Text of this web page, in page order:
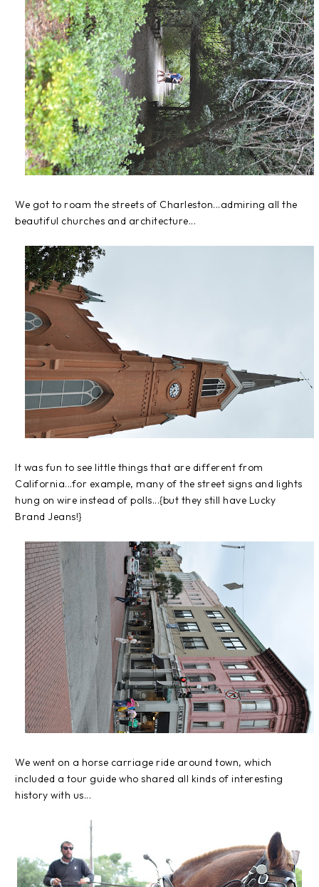
We got to roam the streets of Charleston...admiring all the
beautiful churches and architecture...
It was fun to see little things that are different from
California...for example, many of the street signs and lights
hung on wire instead of polls...{but they still have Lucky
Brand Jeans!}
We went on a horse carriage ride around town, which
included a tour guide who shared all kinds of interesting
history with us...